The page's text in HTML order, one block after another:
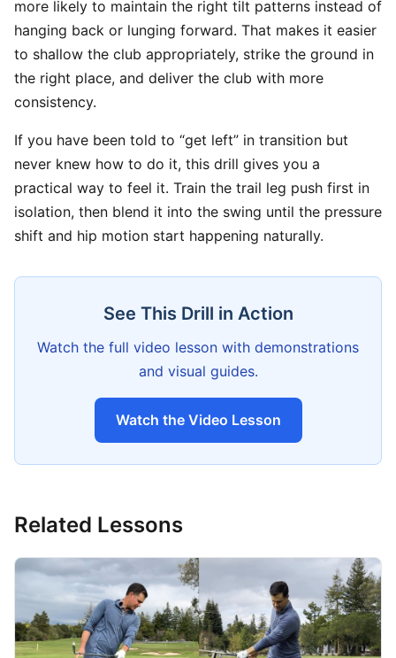
more likely to maintain the right tilt patterns instead of
hanging back or lunging forward. That makes it easier
to shallow the club appropriately, strike the ground in
the right place, and deliver the club with more
consistency.
If you have been told to “get left” in transition but
never knew how to do it, this drill gives you a
practical way to feel it. Train the trail leg push first in
isolation, then blend it into the swing until the pressure
shift and hip motion start happening naturally.
See This Drill in Action
Watch the full video lesson with demonstrations
and visual guides.
Watch the Video Lesson
Related Lessons